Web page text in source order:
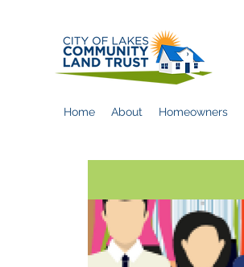
Home About Homeowners